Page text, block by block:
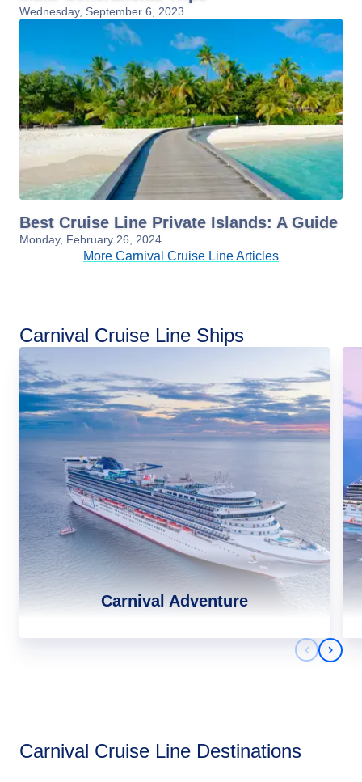
Wednesday, September 6, 2023
Best Cruise Line Private Islands: A Guide
Monday, February 26, 2024
More Carnival Cruise Line Articles
Carnival Cruise Line Ships
Carnival Adventure
Next
Carnival Cruise Line Destinations
Africa